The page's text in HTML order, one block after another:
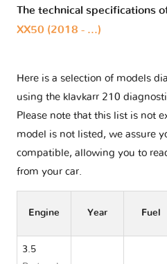
The technical specifications
XX50 (2018 - ...)
Here is a selection of models
using the klavkarr 210
Please note that this list is not
model is not listed, we assure
compatible, allowing you to
from your car.
Engine Year Fuel
3.5